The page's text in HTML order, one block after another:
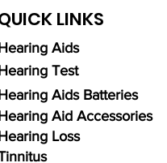
LINKS
Aids
Test
Aids Batteries
Aid Accessories
Loss